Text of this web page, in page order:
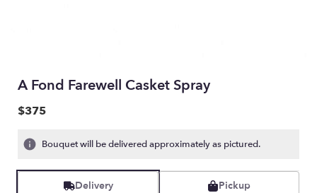
A Fond Farewell Casket Spray
$375
Bouquet will be delivered approximately as pictured.
Delivery Pickup